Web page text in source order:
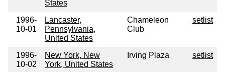
States
1996-
10-01
Lancaster,
Pennsylvania,
United States
Chameleon
Club
setlist
1996-
10-02
New York, New
York, United States
Irving Plaza setlist